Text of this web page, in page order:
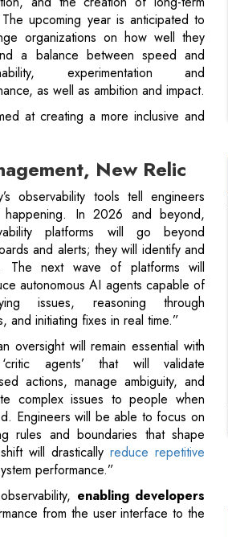
upcoming year is anticipated to
organizations on how well they
a balance between speed and
experimentation and
as well as ambition and impact.
at creating a more inclusive and
New Relic
observability tools tell engineers
happening. In 2026 and beyond,
platforms will go beyond
and alerts; they will identify and
The next wave of platforms will
autonomous AI agents capable of
issues, reasoning through
and initiating fixes in real time.”
oversight will remain essential with
agents’ that will validate
actions, manage ambiguity, and
complex issues to people when
Engineers will be able to focus on
rules and boundaries that shape
will drasticallyreduce repetitive
performance.”
enabling developers
from the user interface to the